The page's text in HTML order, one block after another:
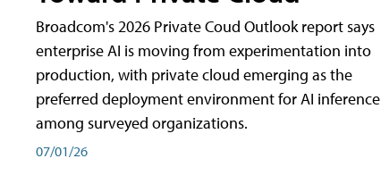
Broadcom's 2026 Private Coud Outlook report says
enterprise AI is moving from experimentation into
production, with private cloud emerging as the
preferred deployment environment for AI inference
among surveyed organizations.
07/01/26